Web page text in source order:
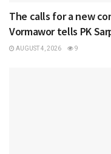
The calls for a new
Vormawor tells PK
AUGUST 4, 2026 9